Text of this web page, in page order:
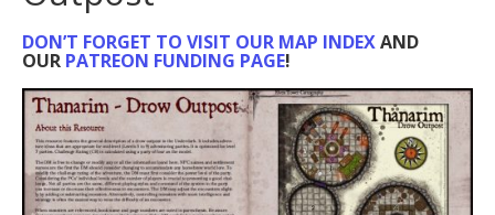
DON’T FORGET TO VISIT OUR MAP INDEXAND
OUR PATREON FUNDING PAGE!